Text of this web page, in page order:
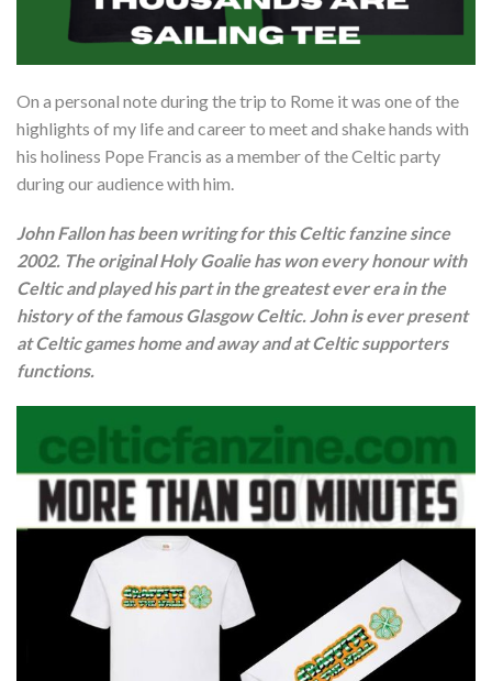
On a personal note during the trip to Rome it was one of the
highlights of my life and career to meet and shake hands with
his holiness Pope Francis as a member of the Celtic party
during our audience with him.
John Fallon has been writing for this Celtic fanzine since
2002. The original Holy Goalie has won every honour with
Celtic and played his part in the greatest ever era in the
history of the famous Glasgow Celtic. John is ever present
at Celtic games home and away and at Celtic supporters
functions.